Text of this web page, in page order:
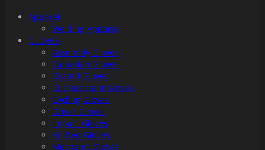
Apparel
Welding Apparel
GLOVES
Assembly Gloves
Canadian Gloves
Coated Gloves
Cut Resistant Gloves
Cycling Gloves
Driver Gloves
Impact Gloves
Knitted Gloves
Mechanic Gloves